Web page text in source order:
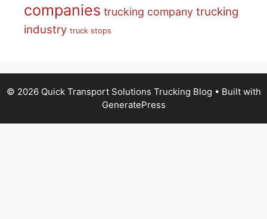
companies trucking company trucking
industry truck stops
© 2026 Quick Transport Solutions Trucking Blog • Built with
GeneratePress